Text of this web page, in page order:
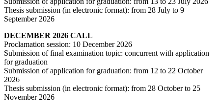
Thesis submission (in electronic format): from 28 July to 9
September 2026
DECEMBER 2026 CALL
Proclamation session: 10 December 2026
Submission of final examination topic: concurrent with application
for graduation
Submission of application for graduation: from 12 to 22 October
2026
Thesis submission (in electronic format): from 28 October to 25
November 2026